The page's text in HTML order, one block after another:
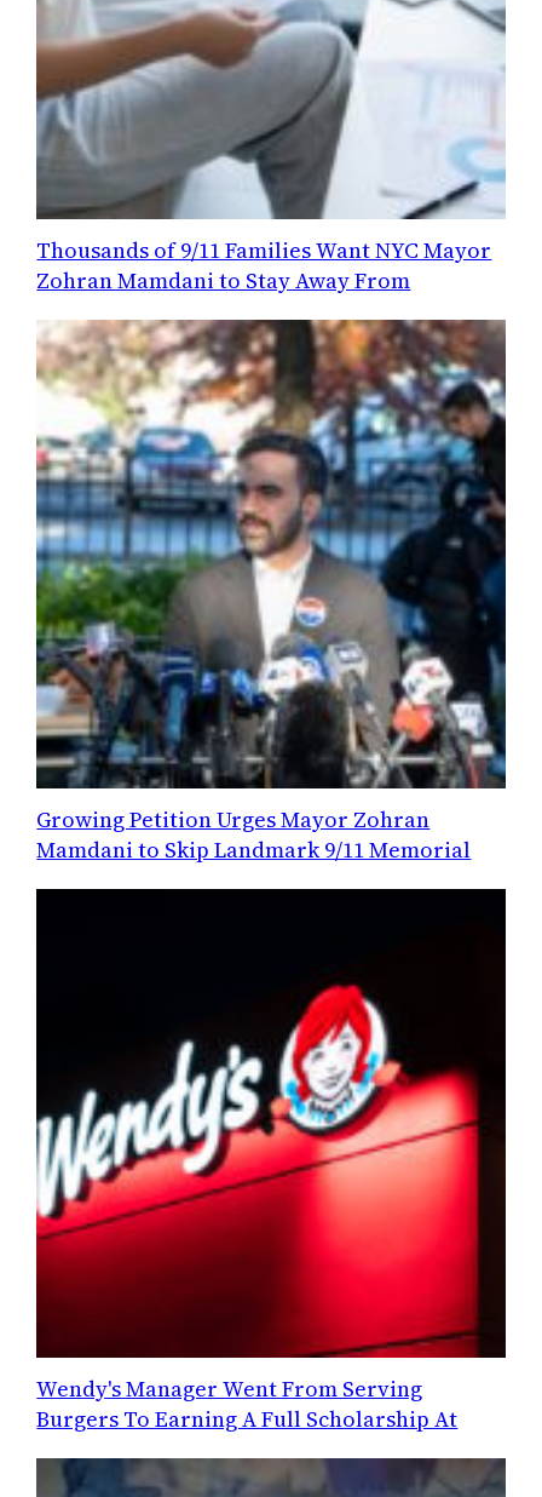
Thousands of 9/11 Families Want NYC Mayor
Zohran Mamdani to Stay Away From
Growing Petition Urges Mayor Zohran
Mamdani to Skip Landmark 9/11 Memorial
Wendy's Manager Went From Serving
Burgers To Earning A Full Scholarship At